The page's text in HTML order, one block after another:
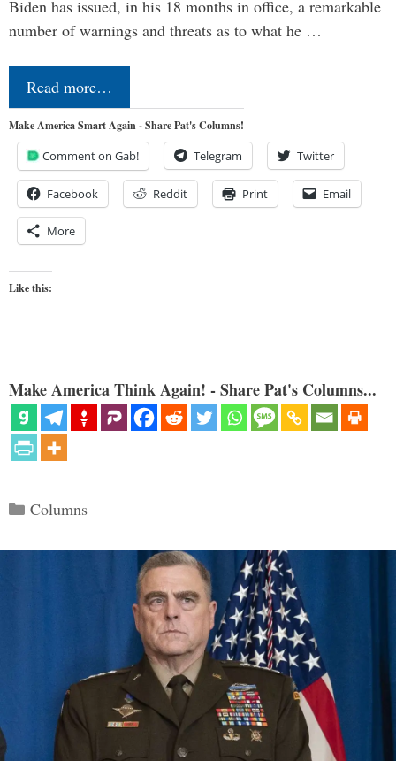
Biden has issued, in his 18 months in office, a remarkable
number of warnings and threats as to what he …
Read more…
Make America Smart Again - Share Pat's Columns!
Comment on Gab! Telegram Twitter
Facebook Reddit Print Email
More
Like this:
Make America Think Again! - Share Pat's Columns...
Categories
Columns